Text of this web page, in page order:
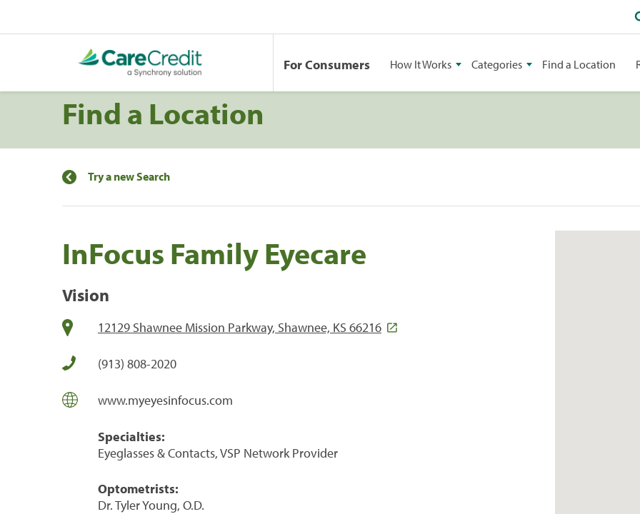
For Consumers How It Works Categories Find a Location
Find a Location
Try a new Search
InFocus Family Eyecare
Vision
12129 Shawnee Mission Parkway, Shawnee, KS 66216
(913) 808-2020
www.myeyesinfocus.com
Specialties:
Eyeglasses & Contacts, VSP Network Provider
Optometrists:
Dr. Tyler Young, O.D.